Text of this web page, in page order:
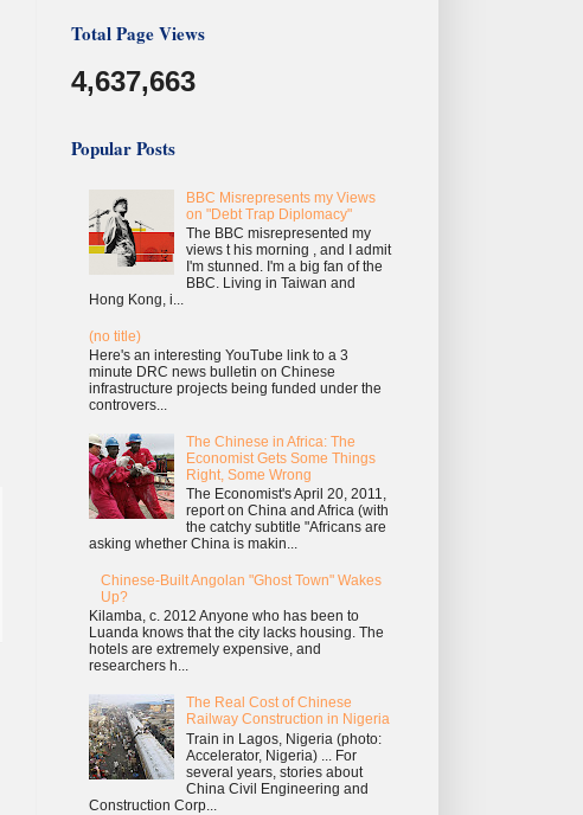
Total Page Views
4,637,663
Popular Posts
BBC Misrepresents my Views
on "Debt Trap Diplomacy"
The BBC misrepresented my
views t his morning , and I admit
I'm stunned. I'm a big fan of the
BBC. Living in Taiwan and
Hong Kong, i...
(no title)
Here's an interesting YouTube link to a 3
minute DRC news bulletin on Chinese
infrastructure projects being funded under the
controvers...
The Chinese in Africa: The
Economist Gets Some Things
Right, Some Wrong
The Economist's April 20, 2011,
report on China and Africa (with
the catchy subtitle "Africans are
asking whether China is makin...
Chinese-Built Angolan "Ghost Town" Wakes
Up?
Kilamba, c. 2012 Anyone who has been to
Luanda knows that the city lacks housing. The
hotels are extremely expensive, and
researchers h...
The Real Cost of Chinese
Railway Construction in Nigeria
Train in Lagos, Nigeria (photo:
Accelerator, Nigeria) ... For
several years, stories about
China Civil Engineering and
Construction Corp...